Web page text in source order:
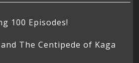
100 Episodes!
The Centipede of Kaga